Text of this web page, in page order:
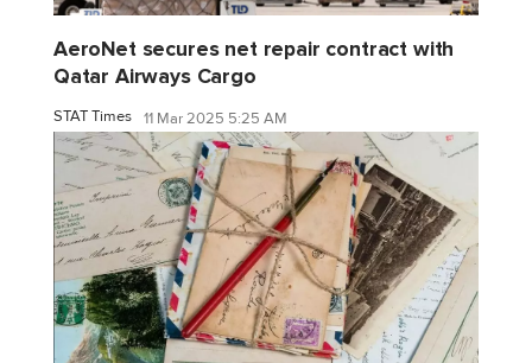
AeroNet secures net repair contract with
Qatar Airways Cargo
STAT Times 11 Mar 2025 5:25 AM